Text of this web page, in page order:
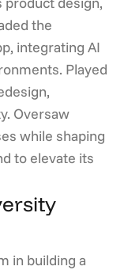
the
integrating AI
Played
Oversaw
while shaping
to elevate its
in building a